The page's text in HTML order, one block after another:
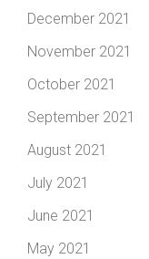
December 2021
November 2021
October 2021
September 2021
August 2021
July 2021
June 2021
May 2021